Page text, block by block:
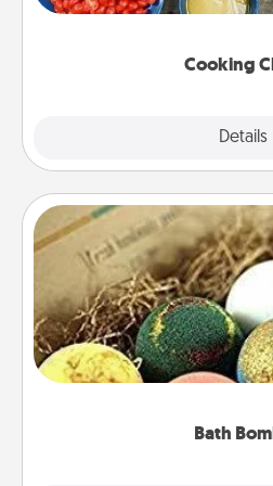
Cooking
Details
Make it a point to be close
Bath
Bath
Bath bombs can be a
person who loves
moisturizer that leaves